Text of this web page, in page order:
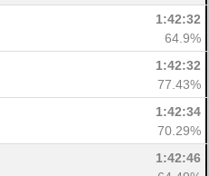
1:42:32
64.9%
1:42:32
77.43%
1:42:34
70.29%
1:42:46